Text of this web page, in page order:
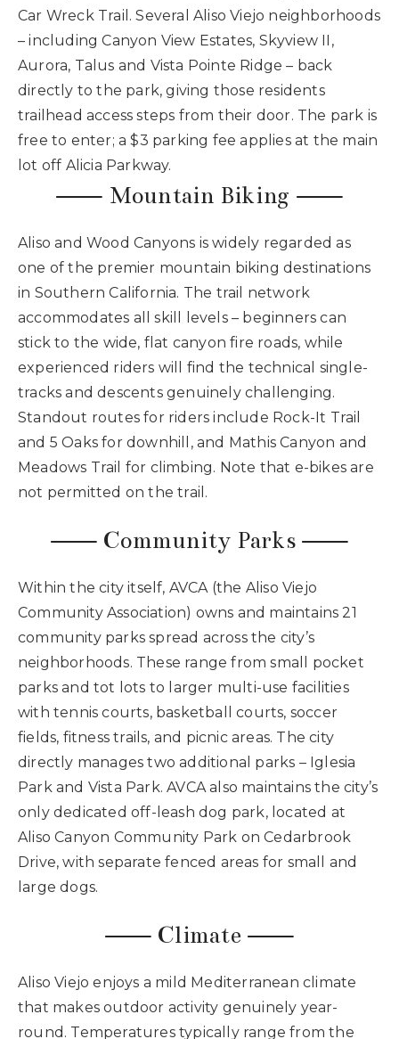
Car Wreck Trail. Several Aliso Viejo neighborhoods
– including Canyon View Estates, Skyview II,
Aurora, Talus and Vista Pointe Ridge – back
directly to the park, giving those residents
trailhead access steps from their door. The park is
free to enter; a $3 parking fee applies at the main
lot off Alicia Parkway.
⸺ Mountain Biking ⸺
Aliso and Wood Canyons is widely regarded as
one of the premier mountain biking destinations
in Southern California. The trail network
accommodates all skill levels – beginners can
stick to the wide, flat canyon fire roads, while
experienced riders will find the technical single-
tracks and descents genuinely challenging.
Standout routes for riders include Rock-It Trail
and 5 Oaks for downhill, and Mathis Canyon and
Meadows Trail for climbing. Note that e-bikes are
not permitted on the trail.
⸺ Community Parks ⸺
Within the city itself, AVCA (the Aliso Viejo
Community Association) owns and maintains 21
community parks spread across the city’s
neighborhoods. These range from small pocket
parks and tot lots to larger multi-use facilities
with tennis courts, basketball courts, soccer
fields, fitness trails, and picnic areas. The city
directly manages two additional parks – Iglesia
Park and Vista Park. AVCA also maintains the city’s
only dedicated off-leash dog park, located at
Aliso Canyon Community Park on Cedarbrook
Drive, with separate fenced areas for small and
large dogs.
⸺ Climate ⸺
Aliso Viejo enjoys a mild Mediterranean climate
that makes outdoor activity genuinely year-
round. Temperatures typically range from the